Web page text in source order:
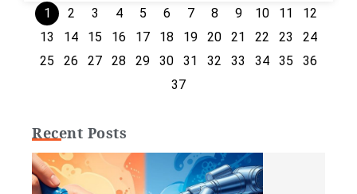
1 2 3 4 5 6 7 8 9 10 11
12
13
14 15 16 17 18 19 20 21 22 23
24
25
26 27 28 29 30 31 32 33 34 35
36
37
Recent Posts